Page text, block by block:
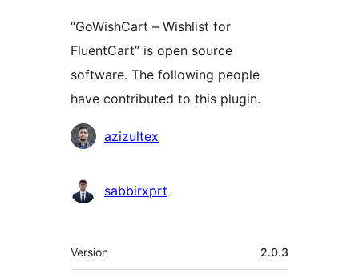
“GoWishCart – Wishlist for
FluentCart” is open source
software. The following people
have contributed to this plugin.
Kontributor
azizultex
sabbirxprt
Meta
Version 2.0.3